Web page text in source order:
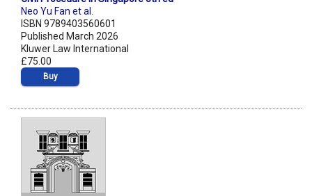
Neo Yu Fan et al.
ISBN 9789403560601
Published March 2026
Kluwer Law International
£75.00
Buy